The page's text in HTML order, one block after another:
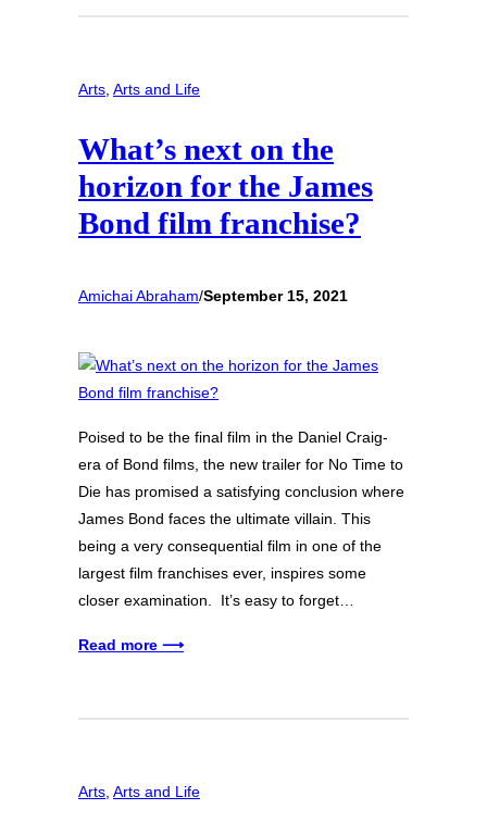
Arts, Arts and Life
What’s next on the
horizon for the James
Bond film franchise?
Amichai Abraham/September 15, 2021
Poised to be the final film in the Daniel Craig-
era of Bond films, the new trailer for No Time to
Die has promised a satisfying conclusion where
James Bond faces the ultimate villain. This
being a very consequential film in one of the
largest film franchises ever, inspires some
closer examination. It’s easy to forget…
Read more ⟶
Arts Arts and Life